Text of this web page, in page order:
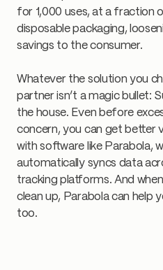
for 1,000 uses, at a fraction
disposable packaging,
savings to the consumer.
Whatever the solution you
partner isn’t a magic bullet:
the house. Even before
concern, you can get better
with software like Parabola,
automatically syncs data
tracking platforms. And
clean up, Parabola can help
too.